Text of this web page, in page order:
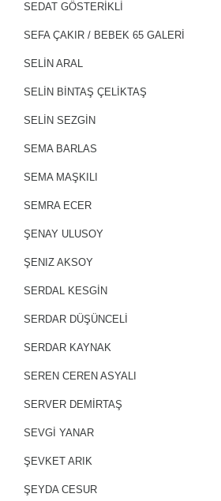
SEDAT GÖSTERİKLİ
SEFA ÇAKIR / BEBEK 65 GALERİ
SELİN ARAL
SELIN BINTAŞ ÇELIKTAŞ
SELİN SEZGİN
SEMA BARLAS
SEMA MAŞKILI
SEMRA ECER
ŞENAY ULUSOY
ŞENIZ AKSOY
SERDAL KESGİN
SERDAR DÜŞÜNCELİ
SERDAR KAYNAK
SEREN CEREN ASYALI
SERVER DEMİRTAŞ
SEVGİ YANAR
ŞEVKET ARIK
ŞEYDA CESUR